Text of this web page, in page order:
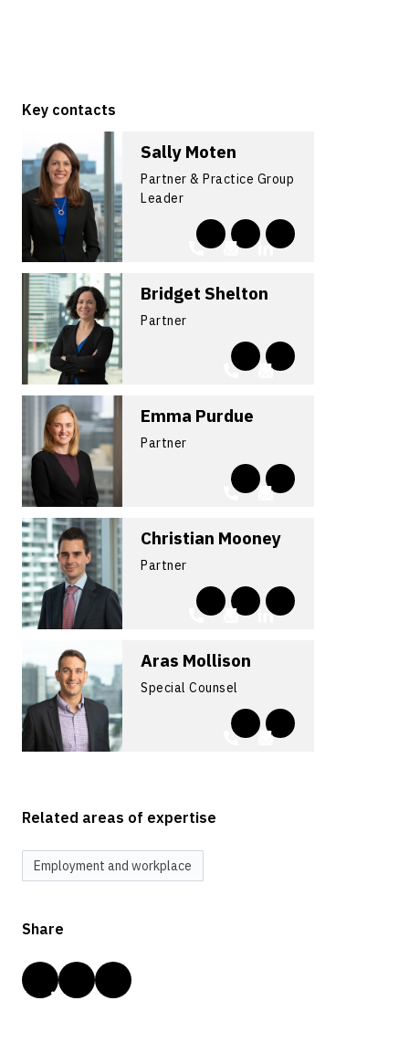
Key contacts
Sally Moten
Partner & Practice Group
Leader
Bridget Shelton
Partner
Emma Purdue
Partner
Christian Mooney
Partner
Aras Mollison
Special Counsel
Related areas of expertise
Employment and workplace
Share